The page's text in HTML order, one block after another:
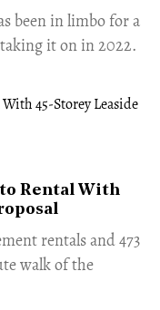
been in limbo for a
it on in 2022.
Rental With
rentals and 473
walk of the